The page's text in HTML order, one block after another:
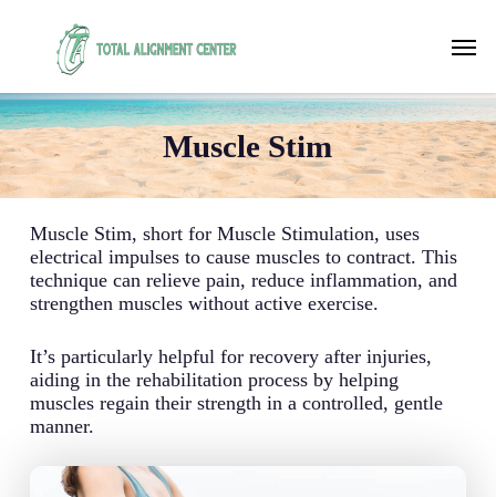
Menu
Muscle Stim
Muscle Stim, short for Muscle Stimulation, uses
electrical impulses to cause muscles to contract. This
technique can relieve pain, reduce inflammation, and
strengthen muscles without active exercise.
It’s particularly helpful for recovery after injuries,
aiding in the rehabilitation process by helping
muscles regain their strength in a controlled, gentle
manner.